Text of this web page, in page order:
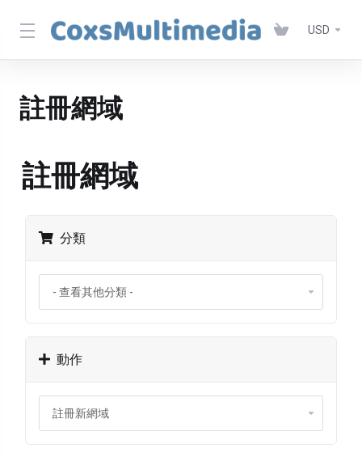
USD
註冊網域
註冊網域
分類
動作